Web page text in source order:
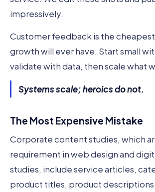
impressively.
Customer feedback is the
growth will ever have. Start small
validate with data, then scale what
Systems scale; heroics do not.
The Most Expensive Mistake
Corporate content studies, which
requirement in web design and
studies, include service articles,
product titles, product